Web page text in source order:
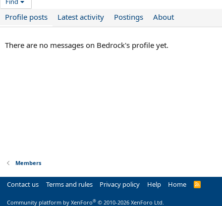
Profile posts Latest activity Postings About
There are no messages on Bedrock's profile yet.
Members
Contact us Terms and rules Privacy policy Help Home
R
Community platform by XenForo® © 2010-2026 XenForo Ltd.